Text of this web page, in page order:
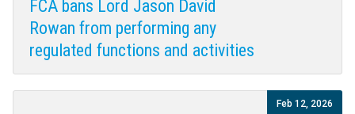
FCA bans Lord Jason David
Rowan from performing any
regulated functions and activities
Feb 12, 2026